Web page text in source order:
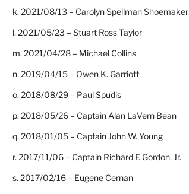
k. 2021/08/13 – Carolyn Spellman Shoemaker
l. 2021/05/23 – Stuart Ross Taylor
m. 2021/04/28 – Michael Collins
n. 2019/04/15 – Owen K. Garriott
o. 2018/08/29 – Paul Spudis
p. 2018/05/26 – Captain Alan LaVern Bean
q. 2018/01/05 – Captain John W. Young
r. 2017/11/06 – Captain Richard F. Gordon, Jr.
s. 2017/02/16 – Eugene Cernan